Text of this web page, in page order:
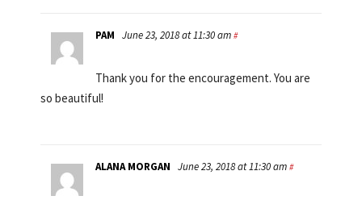
PAM June 23, 2018 at 11:30 am #
Thank you for the encouragement. You are
so beautiful!
ALANA MORGAN June 23, 2018 at 11:30 am #